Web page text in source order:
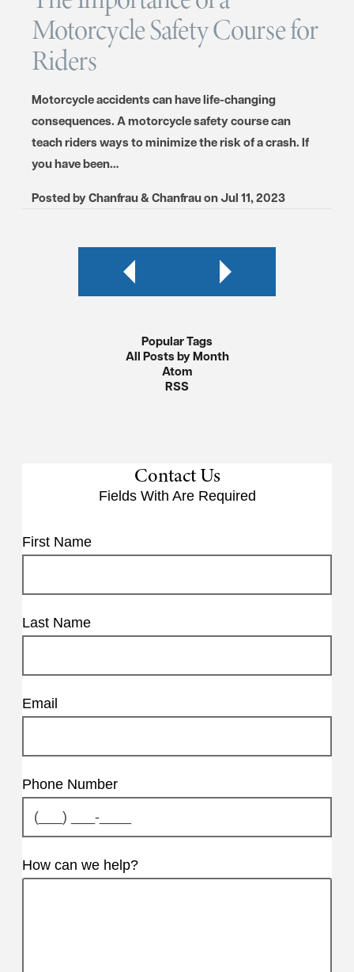
Motorcycle Safety Course for
Riders
Motorcycle accidents can have life-changing
consequences. A motorcycle safety course can
teach riders ways to minimize the risk of a crash. If
you have been…
Posted byChanfrau & ChanfrauonJul 11, 2023
Popular Tags
All Posts by Month
Atom
RSS
Contact Us
Fields With Are Required
First Name
Last Name
Email
Phone Number
How can we help?